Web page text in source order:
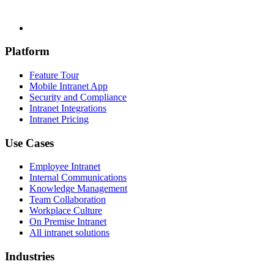
Platform
Feature Tour
Mobile Intranet App
Security and Compliance
Intranet Integrations
Intranet Pricing
Use Cases
Employee Intranet
Internal Communications
Knowledge Management
Team Collaboration
Workplace Culture
On Premise Intranet
All intranet solutions
Industries